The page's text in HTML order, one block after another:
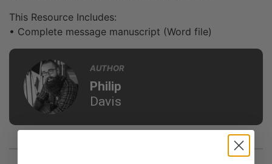
This Resource Includes:
• Complete message manuscript (Word file)
AUTHOR
Philip
Davis